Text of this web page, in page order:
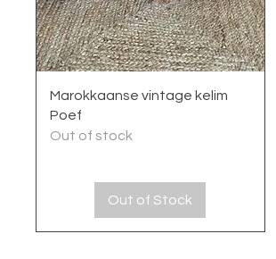
Quick View
Marokkaanse vintage kelim
Poef
Out of stock
Out of Stock